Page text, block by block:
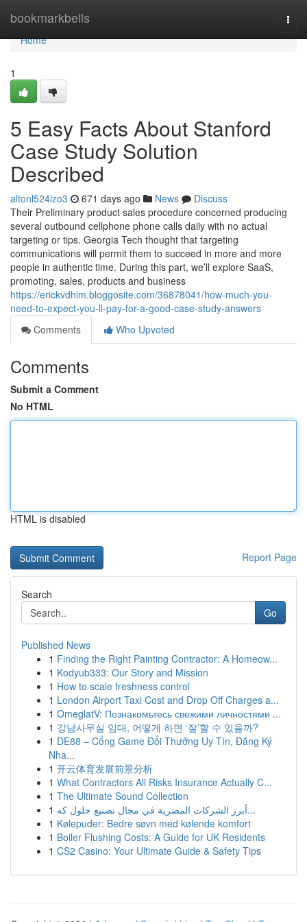
bookmarkbells
Home
Home
1
5 Easy Facts About Stanford
Case Study Solution
Described
altonl524izo3 671 days ago News
Discuss
Their Preliminary product sales procedure concerned producing
several outbound cellphone phone calls daily with no actual
targeting or tips. Georgia Tech thought that targeting
communications will permit them to succeed in more and more
people in authentic time. During this part, we’ll explore SaaS,
promoting, sales, products and business
https://erickvdhim.bloggosite.com/36878041/how-much-you-
need-to-expect-you-ll-pay-for-a-good-case-study-answers
Comments
Who Upvoted
Comments
Submit a Comment
No HTML
HTML is disabled
Report Page
Search
Go
Published News
1 Finding the Right Painting Contractor: A Homeow...
1 Kodyub333: Our Story and Mission
1 How to scale freshness control
1 London Airport Taxi Cost and Drop Off Charges a...
1 OmeglatV: Познакомьтесь свежими личностями ...
1 강남사무실 임대, 어떻게 하면 ‘잘’할 수 있을까?
1 DE88 – Cổng Game Đổi Thưởng Uy Tín, Đăng Ký
Nha...
1 开云体育发展前景分析
1 What Contractors All Risks Insurance Actually C...
1 The Ultimate Sound Collection
1
أبرز الشركات المصرية في مجال تصنيع حلول كه...
1 Kølepuder: Bedre søvn med kølende komfort
1 Boiler Flushing Costs: A Guide for UK Residents
1 CS2 Casino: Your Ultimate Guide & Safety Tips